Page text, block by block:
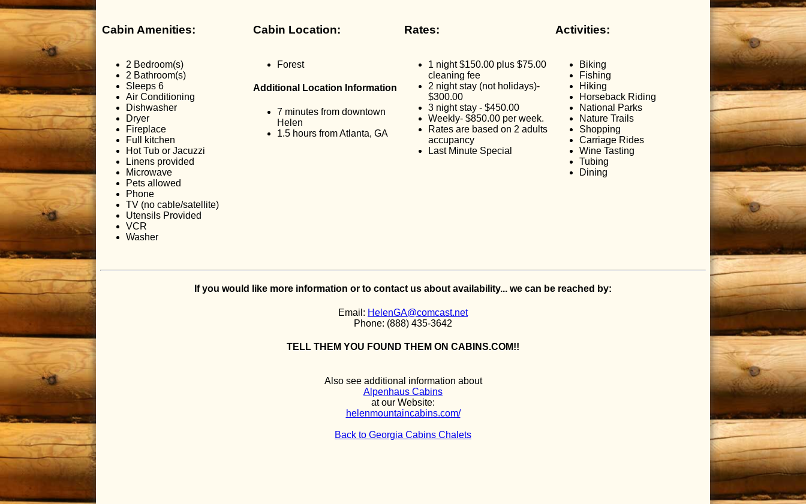
Cabin Amenities: Cabin Location: Rates: Activities:
2 Bedroom(s)
2 Bathroom(s)
Sleeps 6
Air Conditioning
Dishwasher
Dryer
Fireplace
Full kitchen
Hot Tub or Jacuzzi
Linens provided
Microwave
Pets allowed
Phone
TV (no cable/satellite)
Utensils Provided
VCR
Washer
Forest
Additional Location Information
7 minutes from downtown
Helen
1.5 hours from Atlanta, GA
1 night $150.00 plus $75.00
cleaning fee
2 night stay (not holidays)-
$300.00
3 night stay - $450.00
Weekly- $850.00 per week.
Rates are based on 2 adults
accupancy
Last Minute Special
Biking
Fishing
Hiking
Horseback Riding
National Parks
Nature Trails
Shopping
Carriage Rides
Wine Tasting
Tubing
Dining
If you would like more information or to contact us about availability... we can be reached by:
Email: HelenGA@comcast.net
Phone: (888) 435-3642
TELL THEM YOU FOUND THEM ON CABINS.COM!!
Also see additional information about
Alpenhaus Cabins
at our Website:
helenmountaincabins.com/
Back to Georgia Cabins Chalets